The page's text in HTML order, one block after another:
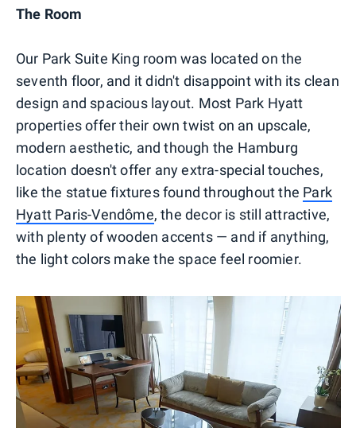
The Room
Our Park Suite King room was located on the
seventh floor, and it didn't disappoint with its clean
design and spacious layout. Most Park Hyatt
properties offer their own twist on an upscale,
modern aesthetic, and though the Hamburg
location doesn't offer any extra-special touches,
like the statue fixtures found throughout the Park
Hyatt Paris-Vendôme, the decor is still attractive,
with plenty of wooden accents — and if anything,
the light colors make the space feel roomier.